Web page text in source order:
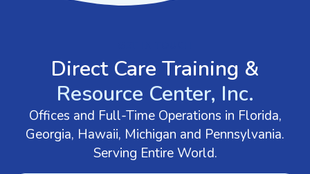
Direct Care Training &
Resource Center, Inc.
Offices and Full-Time Operations in Florida,
Georgia, Hawaii, Michigan and Pennsylvania.
Serving Entire World.